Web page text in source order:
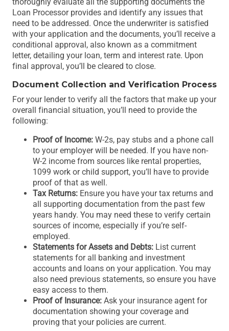
thoroughly evaluate all the supporting documents the
Loan Processor provides and identify any issues that
need to be addressed. Once the underwriter is satisfied
with your application and the documents, you’ll receive a
conditional approval, also known as a commitment
letter, detailing your loan, term and interest rate. Upon
final approval, you’ll be cleared to close.
Document Collection and Verification Process
For your lender to verify all the factors that make up your
overall financial situation, you’ll need to provide the
following:
Proof of Income: W-2s, pay stubs and a phone call
to your employer will be needed. If you have non-
W-2 income from sources like rental properties,
1099 work or child support, you’ll have to provide
proof of that as well.
Tax Returns: Ensure you have your tax returns and
all supporting documentation from the past few
years handy. You may need these to verify certain
sources of income, especially if you’re self-
employed.
Statements for Assets and Debts: List current
statements for all banking and investment
accounts and loans on your application. You may
also need previous statements, so ensure you have
easy access to them.
Proof of Insurance: Ask your insurance agent for
documentation showing your coverage and
proving that your policies are current.